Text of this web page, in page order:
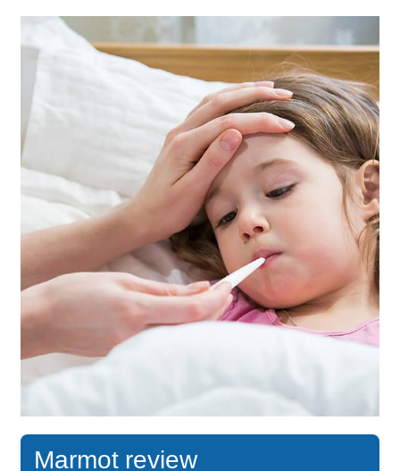
Marmot review